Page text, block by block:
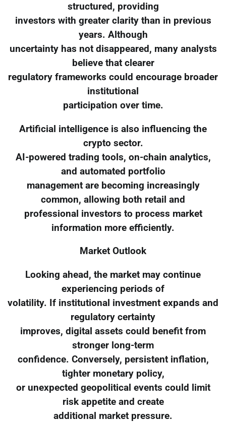
structured, providing
investors with greater clarity than in previous
years. Although
uncertainty has not disappeared, many analysts
believe that clearer
regulatory frameworks could encourage broader
institutional
participation over time.
Artificial intelligence is also influencing the
crypto sector.
AI-powered trading tools, on-chain analytics,
and automated portfolio
management are becoming increasingly
common, allowing both retail and
professional investors to process market
information more efficiently.
Market Outlook
Looking ahead, the market may continue
experiencing periods of
volatility. If institutional investment expands and
regulatory certainty
improves, digital assets could benefit from
stronger long-term
confidence. Conversely, persistent inflation,
tighter monetary policy,
or unexpected geopolitical events could limit
risk appetite and create
additional market pressure.